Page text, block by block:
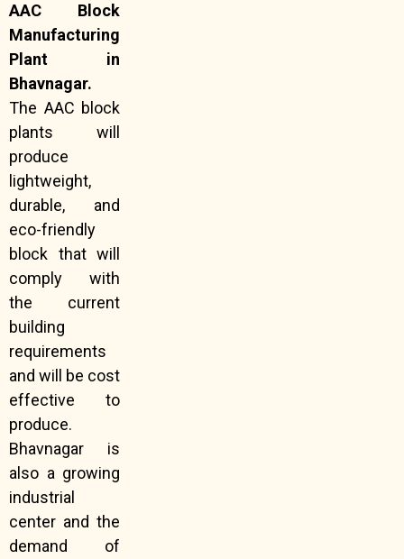
AAC Block
Manufacturing
Plant in
Bhavnagar.
The AAC block
plants will
produce
lightweight,
durable, and
eco-friendly
block that will
comply with
the current
building
requirements
and will be cost
effective to
produce.
Bhavnagar is
also a growing
industrial
center and the
demand of